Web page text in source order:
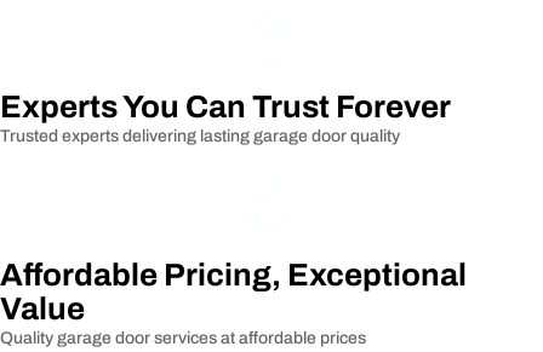
Experts You Can Trust Forever
Trusted experts delivering lasting garage door quality
Affordable Pricing, Exceptional
Value
Quality garage door services at affordable prices